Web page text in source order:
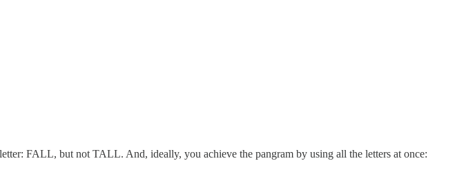
FALL, but not TALL. And, ideally, you achieve the pangram by using all the letters at once: